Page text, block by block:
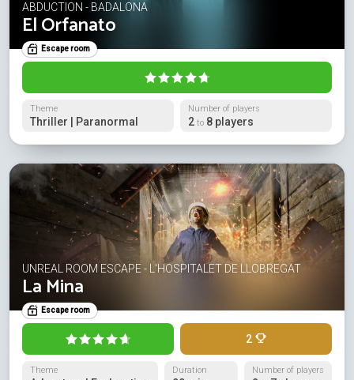
ABDUCTION - BADALONA
El Orfanato
Escape room
Theme
Thriller | Paranormal
Number of players
2 to 8 players
UNREAL ROOM ESCAPE - L'HOSPITALET DE LLOBREGAT
La Mina
Escape room
2
Theme Duration Number of players